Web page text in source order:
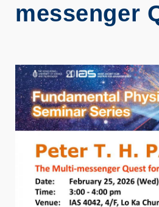
結
messenger